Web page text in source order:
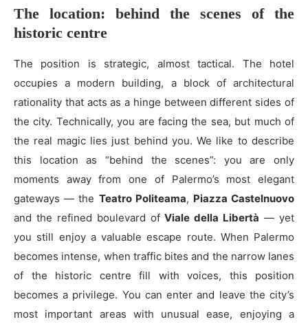
The location: behind the scenes of the
historic centre
The position is strategic, almost tactical. The hotel
occupies a modern building, a block of architectural
rationality that acts as a hinge between different sides of
the city. Technically, you are facing the sea, but much of
the real magic lies just behind you. We like to describe
this location as “behind the scenes”: you are only
moments away from one of Palermo’s most elegant
gateways — the Teatro Politeama, Piazza Castelnuovo
and the refined boulevard ofViale della Libertà — yet
you still enjoy a valuable escape route. When Palermo
becomes intense, when traffic bites and the narrow lanes
of the historic centre fill with voices, this position
becomes a privilege. You can enter and leave the city’s
most important areas with unusual ease, enjoying a